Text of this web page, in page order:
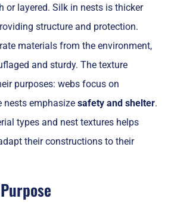
or layered. Silk in nests is thicker
structure and protection.
materials from the environment,
and sturdy. The texture
purposes: webs focus on
nests emphasize safety and shelter.
types and nest textures helps
their constructions to their